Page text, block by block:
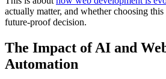
actually matter, and whether choosing
future-proof decision.
The Impact of AI and
Automation